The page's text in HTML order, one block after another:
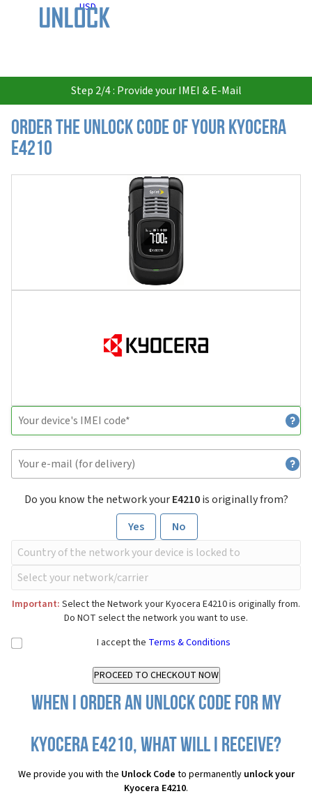
USD
Step 2/4 : Provide your IMEI & E-Mail
Order the Unlock Code of your Kyocera
E4210
Do you know the network yourE4210is originally from?
Yes
No
Important: Select the Network your Kyocera E4210 is originally from.
Do NOT select the network you want to use.
I accept the Terms & Conditions
When I order an Unlock Code for my
Kyocera E4210, what will I receive?
We provide you with the Unlock Code to permanently unlock your
Kyocera E4210.